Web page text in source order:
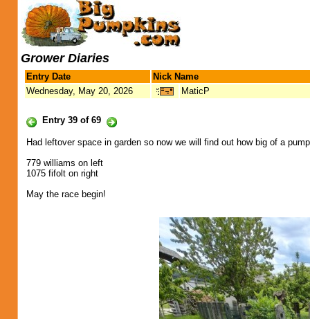
Grower Diaries
Entry Date
Nick Name
Wednesday, May 20, 2026
MaticP
Entry 39 of 69
Had leftover space in garden so now we will find out how big of a
779 williams on left
1075 fifolt on right
May the race begin!